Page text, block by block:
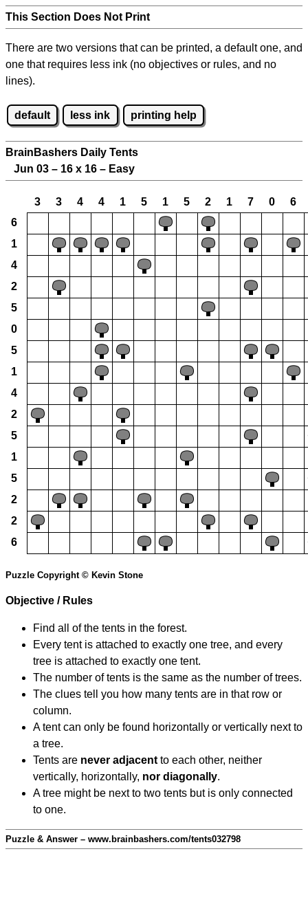
This Section Does Not Print
There are two versions that can be printed, a default one, and
one that requires less ink (no objectives or rules, and no
lines).
default less ink printing help
BrainBashers Daily Tents
Jun 03 – 16 x 16 – Easy
3 3 4 4 1 5 1 5 2 1 7 0
6
6
1
4
2
5
0
5
1
4
2
5
1
5
2
2
6
Puzzle Copyright © Kevin Stone
Objective / Rules
Find all of the tents in the forest.
Every tent is attached to exactly one tree, and every
tree is attached to exactly one tent.
The number of tents is the same as the number of trees.
The clues tell you how many tents are in that row or
column.
A tent can only be found horizontally or vertically next to
a tree.
Tents are never adjacent to each other, neither
vertically, horizontally, nor diagonally.
A tree might be next to two tents but is only connected
to one.
Puzzle & Answer – www.brainbashers.com/tents032798